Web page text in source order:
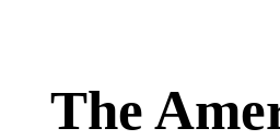
The